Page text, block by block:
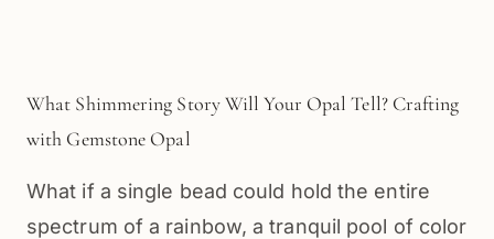
What Shimmering Story Will Your Opal Tell? Crafting
with Gemstone Opal
What if a single bead could hold the entire
spectrum of a rainbow, a tranquil pool of color